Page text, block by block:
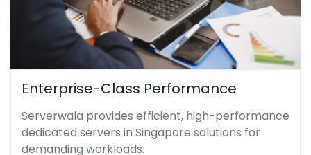
Enterprise-Class Performance
Serverwala provides efficient, high-performance
dedicated servers in Singapore solutions for
demanding workloads.